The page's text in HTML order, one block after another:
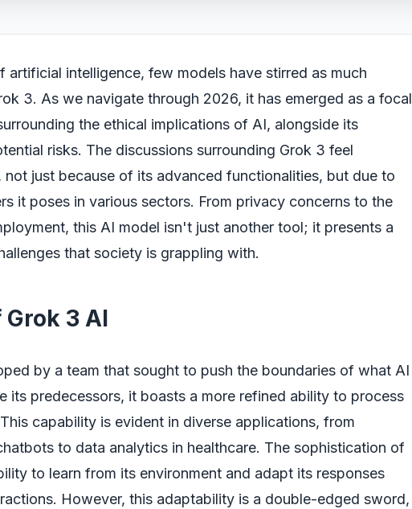
artificial intelligence, few models have stirred as much
3. As we navigate through 2026, it has emerged as a focal
the ethical implications of AI, alongside its
risks. The discussions surrounding Grok 3 feel
not just because of its advanced functionalities, but due to
it poses in various sectors. From privacy concerns to the
this AI model isn't just another tool; it presents a
that society is grappling with.
3 AI
by a team that sought to push the boundaries of what AI
its predecessors, it boasts a more refined ability to process
capability is evident in diverse applications, from
to data analytics in healthcare. The sophistication of
to learn from its environment and adapt its responses
However, this adaptability is a double-edged sword,